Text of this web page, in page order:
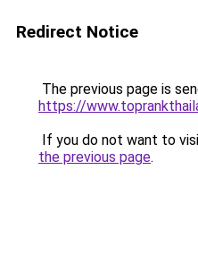
Redirect Notice
The previous page is
https://
If you do not want to
the previous page.